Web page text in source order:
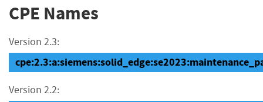
CPE Names
Version 2.3:
Version 2.2: